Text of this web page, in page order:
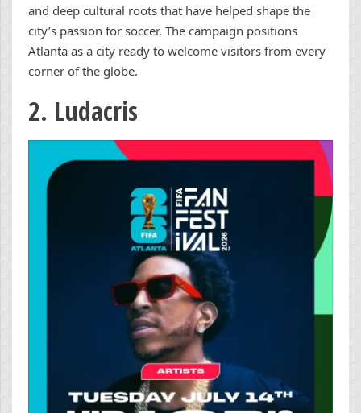
and deep cultural roots that have helped shape the
city’s passion for soccer. The campaign positions
Atlanta as a city ready to welcome visitors from every
corner of the globe.
2. Ludacris